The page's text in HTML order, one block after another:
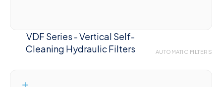
VDF Series - Vertical Self-
Cleaning Hydraulic Filters
AUTOMATIC FILTERS